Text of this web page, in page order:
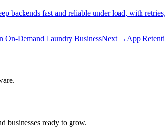
backends fast and reliable under load, with
On-Demand Laundry BusinessNext → App
businesses ready to grow.